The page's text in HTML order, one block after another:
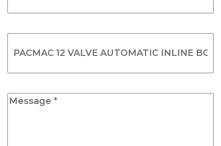
(Required)
Name(Required)
Message